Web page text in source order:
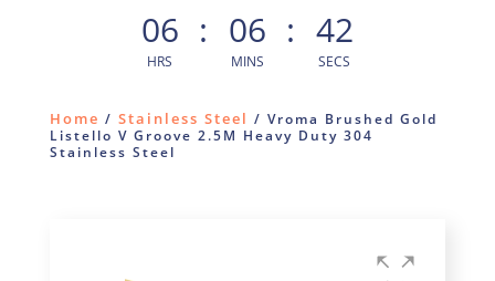
06
HRS
: 06
MINS
: 42
SECS
Home / Stainless Steel / Vroma Brushed Gold
Listello V Groove 2.5M Heavy Duty 304
Stainless Steel